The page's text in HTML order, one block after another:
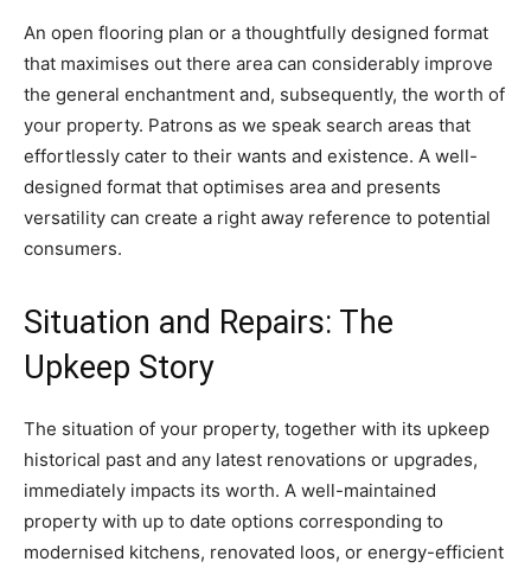
An open flooring plan or a thoughtfully designed format
that maximises out there area can considerably improve
the general enchantment and, subsequently, the worth of
your property. Patrons as we speak search areas that
effortlessly cater to their wants and existence. A well-
designed format that optimises area and presents
versatility can create a right away reference to potential
consumers.
Situation and Repairs: The
Upkeep Story
The situation of your property, together with its upkeep
historical past and any latest renovations or upgrades,
immediately impacts its worth. A well-maintained
property with up to date options corresponding to
modernised kitchens, renovated loos, or energy-efficient